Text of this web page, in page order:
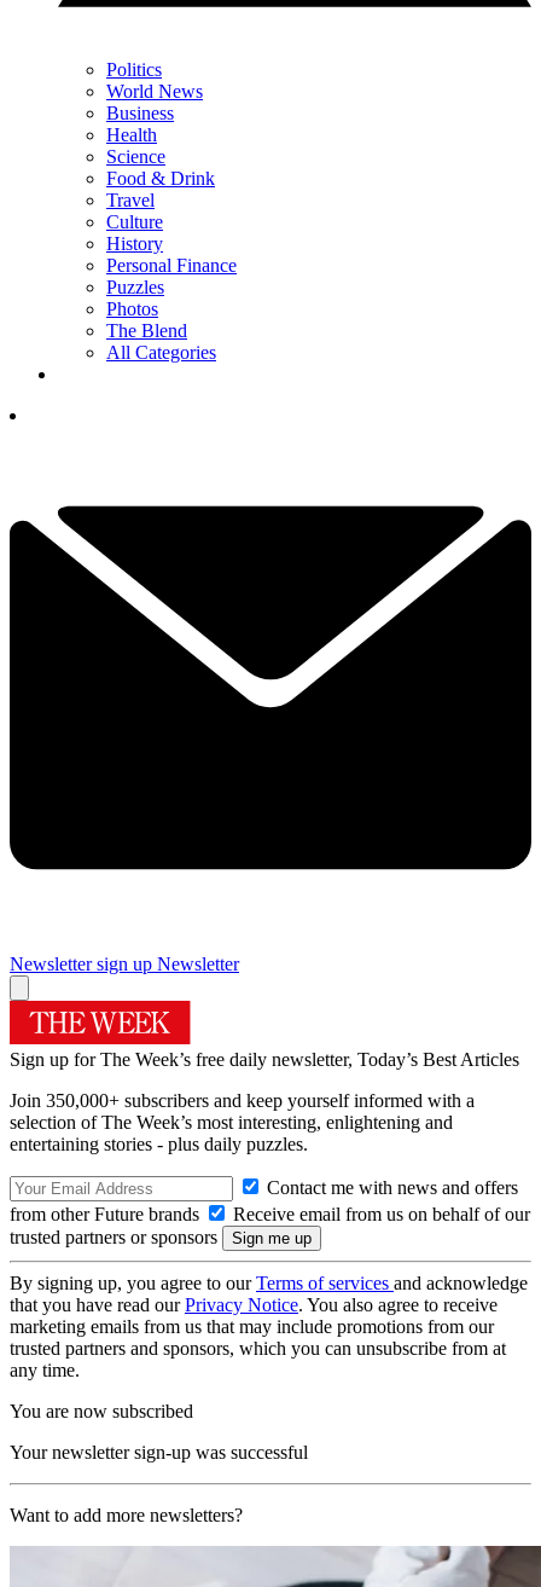
Politics
World News
Business
Health
Science
Food & Drink
Travel
Culture
History
Personal Finance
Puzzles
Photos
The Blend
All Categories
Newsletter sign up Newsletter
Sign up for The Week’s free daily newsletter, Today’s Best Articles
Join 350,000+ subscribers and keep yourself informed with a
selection of The Week’s most interesting, enlightening and
entertaining stories - plus daily puzzles.
Contact me with news and offers
from other Future brands
Receive email from us on behalf of our
trusted partners or sponsors
By signing up, you agree to ourTerms of services and acknowledge
that you have read ourPrivacy Notice. You also agree to receive
marketing emails from us that may include promotions from our
trusted partners and sponsors, which you can unsubscribe from at
any time.
You are now subscribed
Your newsletter sign-up was successful
Want to add more newsletters?